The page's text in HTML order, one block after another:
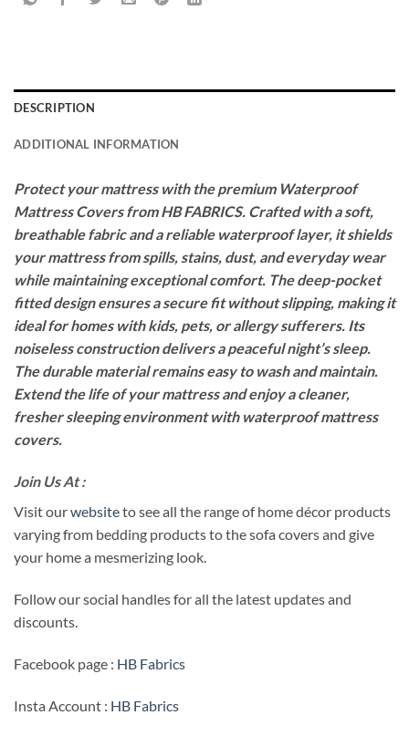
DESCRIPTION
ADDITIONAL INFORMATION
Protect your mattress with the premium Waterproof
Mattress Covers from HB FABRICS. Crafted with a soft,
breathable fabric and a reliable waterproof layer, it shields
your mattress from spills, stains, dust, and everyday wear
while maintaining exceptional comfort. The deep-pocket
fitted design ensures a secure fit without slipping, making it
ideal for homes with kids, pets, or allergy sufferers. Its
noiseless construction delivers a peaceful night’s sleep.
The durable material remains easy to wash and maintain.
Extend the life of your mattress and enjoy a cleaner,
fresher sleeping environment with waterproof mattress
covers.
Join Us At :
Visit ourwebsiteto see all the range of home décor products
varying from bedding products to the sofa covers and give
your home a mesmerizing look.
Follow our social handles for all the latest updates and
discounts.
Facebook page : HB Fabrics
Insta Account : HB Fabrics